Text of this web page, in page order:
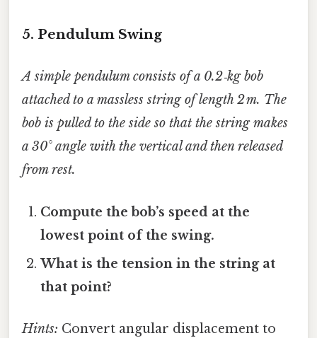
5. Pendulum Swing
A simple pendulum consists of a 0.2‑kg bob
attached to a massless string of length 2 m. The
bob is pulled to the side so that the string makes
a 30° angle with the vertical and then released
from rest.
Compute the bob’s speed at the
lowest point of the swing.
What is the tension in the string at
that point?
Hints: Convert angular displacement to